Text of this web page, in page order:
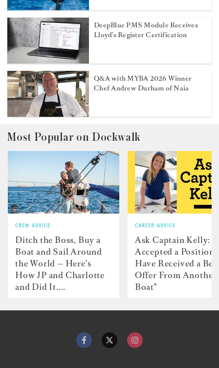
DeepBlue PMS Module Receives
Lloyd’s Register Certification
Q&A with MYBA 2026 Winner
Chef Andrew Durham of Naia
Most Popular on Dockwalk
CREW ADVICE
Ditch the Boss, Buy a
Boat and Sail Around
the World — Here's
How JP and Charlotte
and Did It....
CAREER ADVICE
Ask Captain Kelly: “I
Accepted a Position
Have Received a
Offer From Another
Boat"